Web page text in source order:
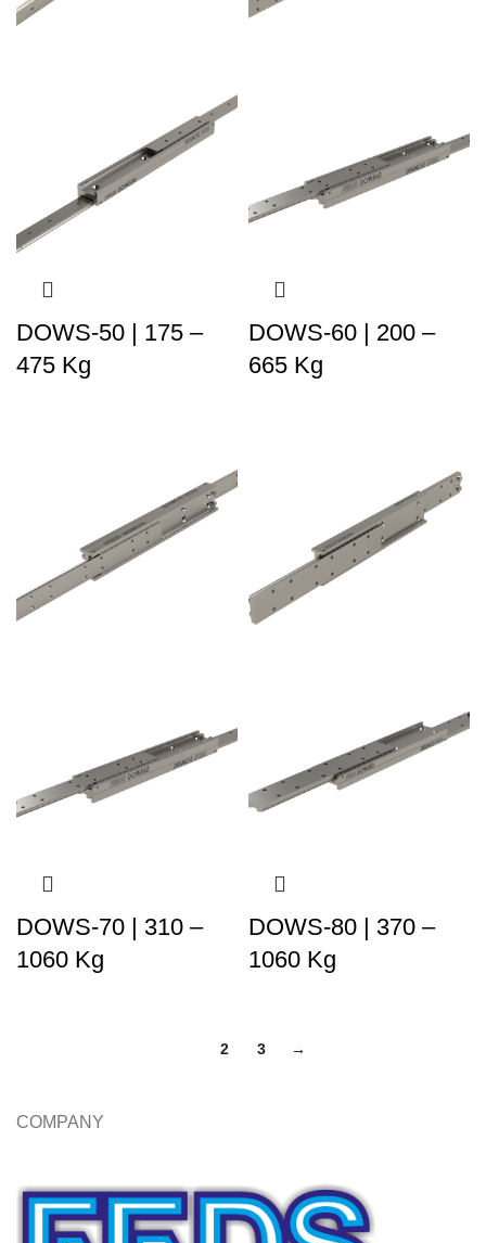
DOWS-50 | 175 –
475 Kg
DOWS-60 | 200 –
665 Kg
DOWS-70 | 310 –
1060 Kg
DOWS-80 | 370 –
1060 Kg
2 3 →
COMPANY